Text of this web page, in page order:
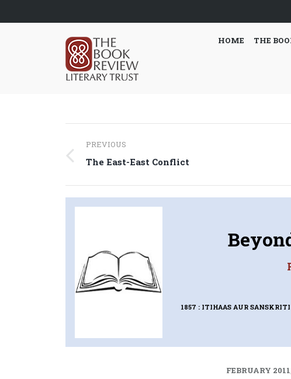
HOME THE
Post
navigation
PREVIOUS
Previous
The East-East Conflict
1857 : ITIHAAS AUR SANSKRITI
FEBRUARY